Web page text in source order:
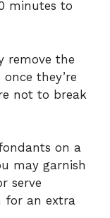
minutes to
remove the
they’re
not to break
on a
may garnish
serve
for an extra